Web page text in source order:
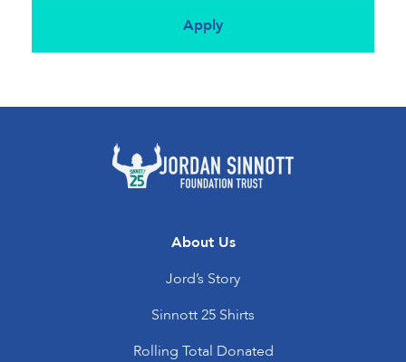
About Us
Jord’s Story
Sinnott 25 Shirts
Rolling Total Donated